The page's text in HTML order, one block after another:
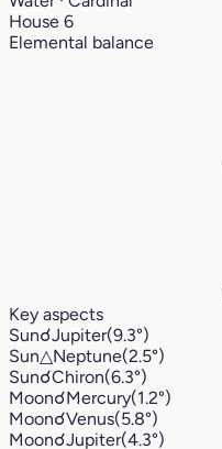
House 6
Elemental balance
Key aspects
Sun☌Jupiter(9.3°)
Sun△Neptune(2.5°)
Sun☌Chiron(6.3°)
Moon☌Mercury(1.2°)
Moon☌Venus(5.8°)
Moon☌Jupiter(4.3°)